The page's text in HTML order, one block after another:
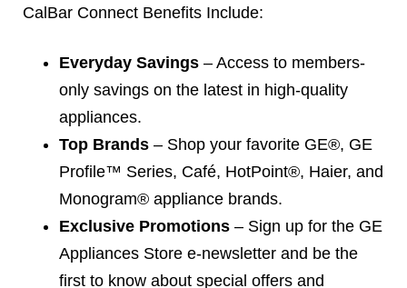
CalBar Connect Benefits Include:
Everyday Savings – Access to members-
only savings on the latest in high-quality
appliances.
Top Brands – Shop your favorite GE®, GE
Profile™ Series, Café, HotPoint®, Haier, and
Monogram® appliance brands.
Exclusive Promotions – Sign up for the GE
Appliances Store e-newsletter and be the
first to know about special offers and